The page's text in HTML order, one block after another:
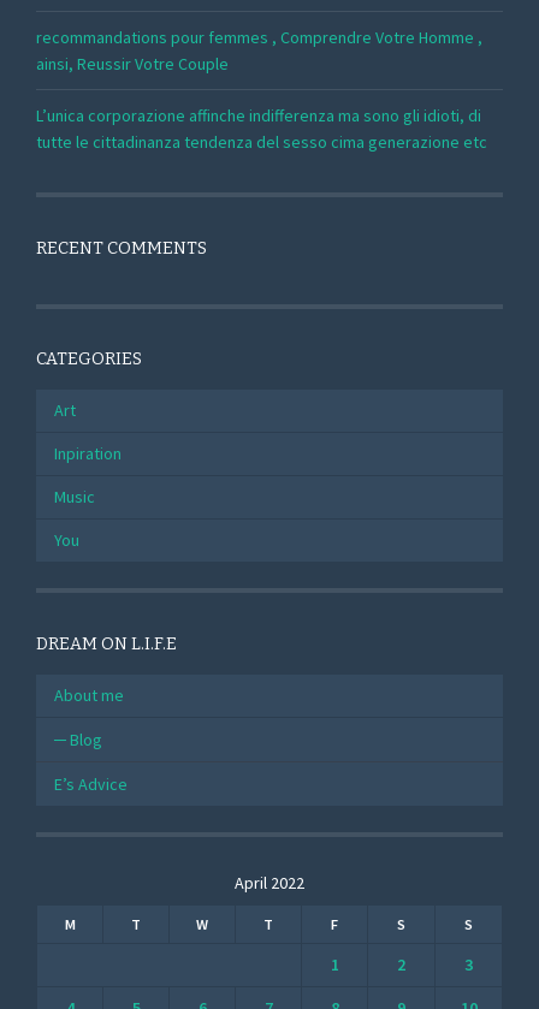
recommandations pour femmes , Comprendre Votre Homme ,
ainsi, Reussir Votre Couple
L’unica corporazione affinche indifferenza ma sono gli idioti, di
tutte le cittadinanza tendenza del sesso cima generazione etc
RECENT COMMENTS
CATEGORIES
Art
Inpiration
Music
You
DREAM ON L.I.F.E
About me
Blog
E’s Advice
April 2022
M T W T F S S
1 2
3